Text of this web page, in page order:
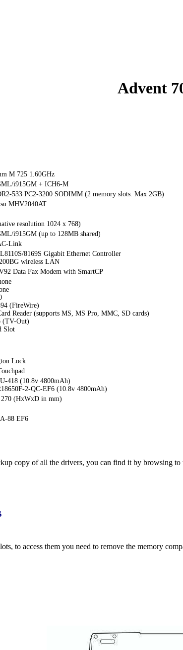
Advent
M 725 1.60GHz
i915GM + ICH6-M
533 PC2-3200 SODIMM (2 memory slots. Max 2GB)
MHV2040AT
resolution 1024 x 768)
i915GM (up to 128MB shared)
Link
8169S Gigabit Ethernet Controller
wireless LAN
Data Fax Modem with SmartCP
(FireWire)
Reader (supports MS, MS Pro, MMC, SD cards)
(TV-Out)
Slot
Lock
418 (10.8v 4800mAh)
2-QC-EF6 (10.8v 4800mAh)
(HxWxD in mm)
88 EF6
copy of all the drivers, you can find it by browsing to
to access them you need to remove the memory